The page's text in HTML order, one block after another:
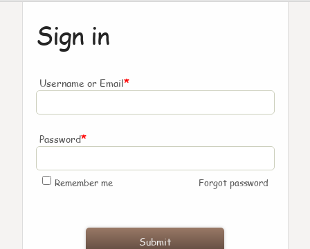
Sign in
Username or Email*
Password*
Remember me Forgot password